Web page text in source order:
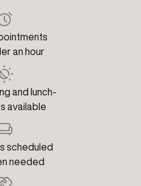
an hour
and lunch-
available
scheduled
needed